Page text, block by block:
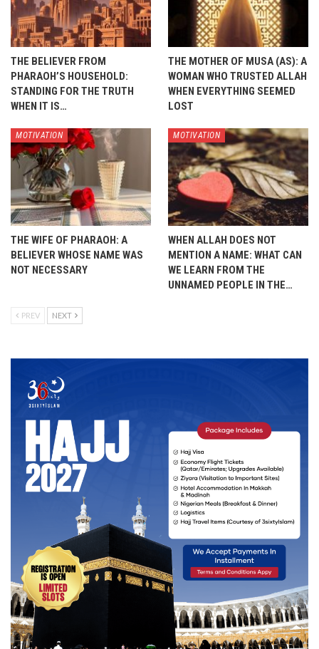
THE BELIEVER FROM
PHARAOH’S HOUSEHOLD:
STANDING FOR THE TRUTH
WHEN IT IS…
THE MOTHER OF MUSA (AS): A
WOMAN WHO TRUSTED ALLAH
WHEN EVERYTHING SEEMED
LOST
MOTIVATION
THE WIFE OF PHARAOH: A
BELIEVER WHOSE NAME WAS
NOT NECESSARY
MOTIVATION
WHEN ALLAH DOES NOT
MENTION A NAME: WHAT CAN
WE LEARN FROM THE
UNNAMED PEOPLE IN THE…
PREV NEXT